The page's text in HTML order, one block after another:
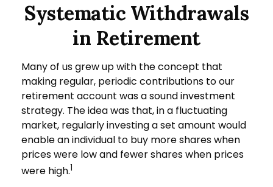
Systematic Withdrawals
in Retirement
Many of us grew up with the concept that
making regular, periodic contributions to our
retirement account was a sound investment
strategy. The idea was that, in a fluctuating
market, regularly investing a set amount would
enable an individual to buy more shares when
prices were low and fewer shares when prices
were high.1